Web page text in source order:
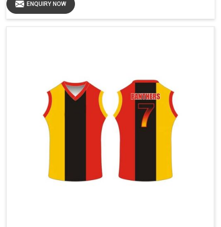
ENQUIRY NOW